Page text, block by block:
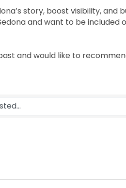
story, boost visibility, and
and want to be included
and would like to